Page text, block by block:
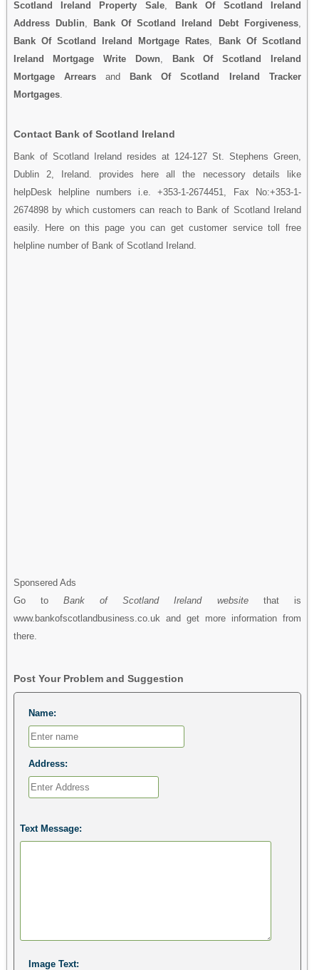
Scotland Ireland Property Sale,
Bank Of Scotland Ireland
Address Dublin
Bank Of Scotland Ireland Debt Forgiveness,
Bank Of Scotland Ireland Mortgage Rates
Bank Of Scotland
Ireland Mortgage Write Down
Bank Of Scotland Ireland
Mortgage Arrearsand
Bank Of Scotland Ireland Tracker
Mortgages.
Contact Bank of Scotland Ireland
Bank of Scotland Ireland resides at 124-127 St. Stephens Green,
Dublin 2, Ireland. provides here all the necessory details like
helpDesk helpline numbers i.e. +353-1-2674451, Fax No:+353-1-
2674898 by which customers can reach to Bank of Scotland Ireland
easily. Here on this page you can get customer service toll free
helpline number of Bank of Scotland Ireland.
Sponsered Ads
Go to Bank of Scotland Ireland websitethat is
www.bankofscotlandbusiness.co.uk and get more information from
there.
Post Your Problem and Suggestion
Name:
Address:
Text Message:
Image Text: